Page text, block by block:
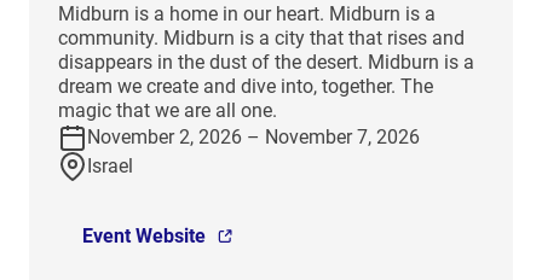
​Midburn is a home in our heart. Midburn is a
community. Midburn is a city that that rises and
disappears in the dust of the desert. Midburn is a
dream we create and dive into, together. The
magic that we are all one.
November 2, 2026 – November 7, 2026
Israel
Event Website